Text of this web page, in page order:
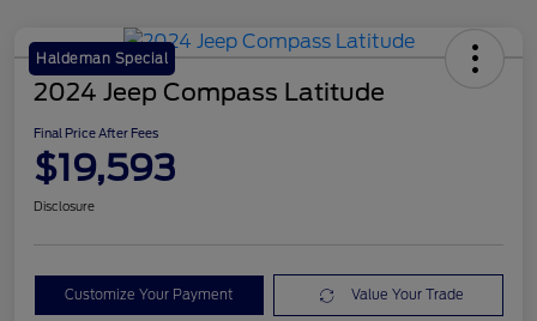
Haldeman Special
2024 Jeep Compass Latitude
Final Price After Fees
$19,593
Disclosure
Customize Your Payment Value Your Trade